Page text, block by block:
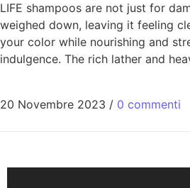
LIFE shampoos are not just for
weighed down, leaving it feeling
your color while nourishing and
indulgence. The rich lather and
20 Novembre 2023 / 0 commenti